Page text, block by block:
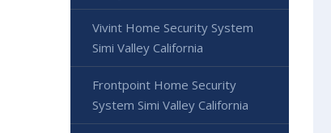
Vivint Home Security System
Simi Valley California
Frontpoint Home Security
System Simi Valley California